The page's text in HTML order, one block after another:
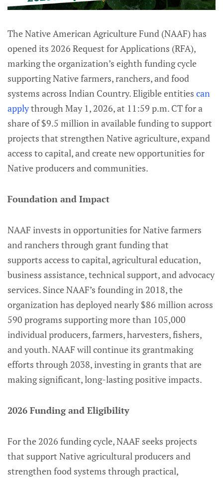
The Native American Agriculture Fund (NAAF) has
opened its 2026 Request for Applications (RFA),
marking the organization’s eighth funding cycle
supporting Native farmers, ranchers, and food
systems across Indian Country. Eligible entities can
applythrough May 1, 2026, at 11:59 p.m. CT for a
share of $9.5 million in available funding to support
projects that strengthen Native agriculture, expand
access to capital, and create new opportunities for
Native producers and communities.
Foundation and Impact
NAAF invests in opportunities for Native farmers
and ranchers through grant funding that
supports access to capital, agricultural education,
business assistance, technical support, and advocacy
services. Since NAAF’s founding in 2018, the
organization has deployed nearly $86 million across
590 programs supporting more than 105,000
individual producers, farmers, harvesters, fishers,
and youth. NAAF will continue its grantmaking
efforts through 2038, investing in grants that are
making significant, long-lasting positive impacts.
2026 Funding and Eligibility
For the 2026 funding cycle, NAAF seeks projects
that support Native agricultural producers and
strengthen food systems through practical,